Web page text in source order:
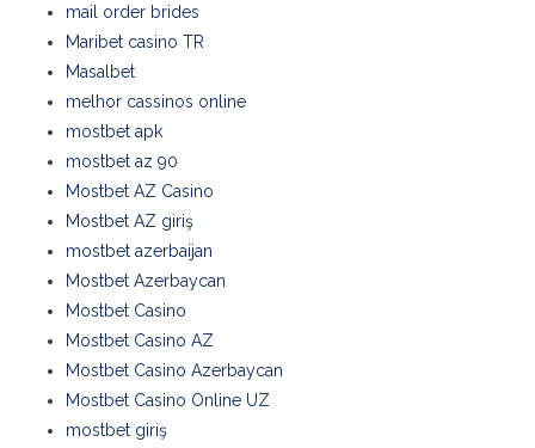
mail order brides
Maribet casino TR
Masalbet
melhor cassinos online
mostbet apk
mostbet az 90
Mostbet AZ Casino
Mostbet AZ giriş
mostbet azerbaijan
Mostbet Azerbaycan
Mostbet Casino
Mostbet Casino AZ
Mostbet Casino Azerbaycan
Mostbet Casino Online UZ
mostbet giriş